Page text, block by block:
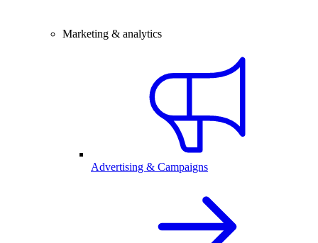
Marketing & analytics
Advertising & Campaigns